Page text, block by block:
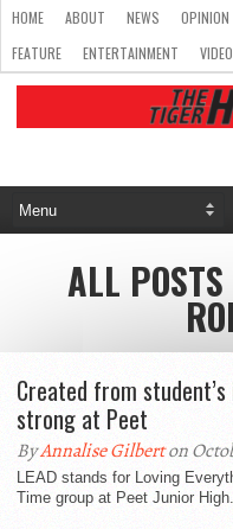
HOME ABOUT NEWS OPINION
FEATURE
ENTERTAINMENT
ALL
Created from
strong at Peet
ByAnnalise Gilberton
LEAD stands for Loving
Time group at Peet Junior